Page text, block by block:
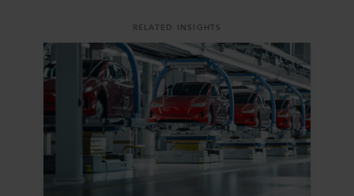
RELATED INSIGHTS